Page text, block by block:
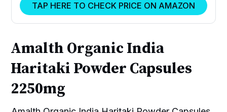
TAP HERE TO CHECK PRICE ON AMAZON
Amalth Organic India
Haritaki Powder Capsules
2250mg